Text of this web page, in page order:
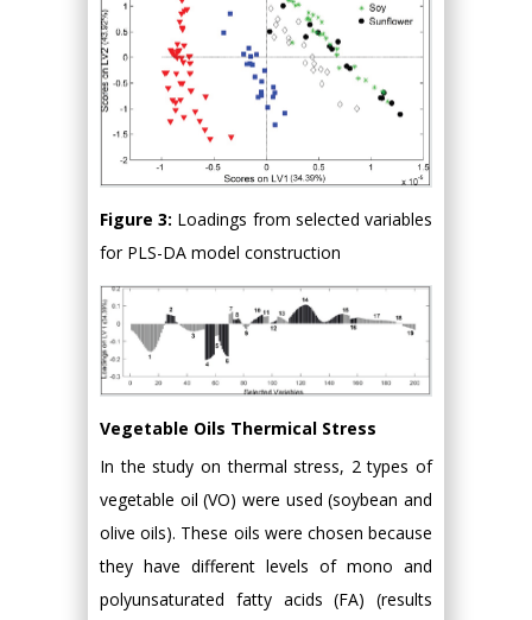
Figure 3: Loadings from selected variables
for PLS-DA model construction
Vegetable Oils Thermical Stress
In the study on thermal stress, 2 types of
vegetable oil (VO) were used (soybean and
olive oils). These oils were chosen because
they have different levels of mono and
polyunsaturated fatty acids (FA) (results